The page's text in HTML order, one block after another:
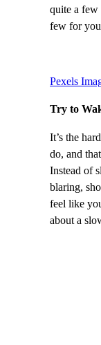
quite a few
few for
Pexels
Try to
It’s the
do, and
Instead of
blaring,
feel like
about a